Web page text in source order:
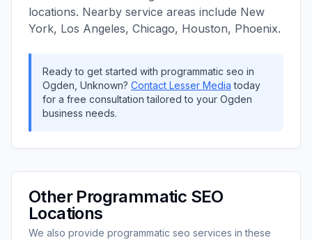
locations. Nearby service areas include New
York, Los Angeles, Chicago, Houston, Phoenix.
Ready to get started with programmatic seo in
Ogden Unknown? Contact Lesser Media today
for a free consultation tailored to your Ogden
business needs.
Other Programmatic SEO
Locations
We also provide programmatic seo services in these